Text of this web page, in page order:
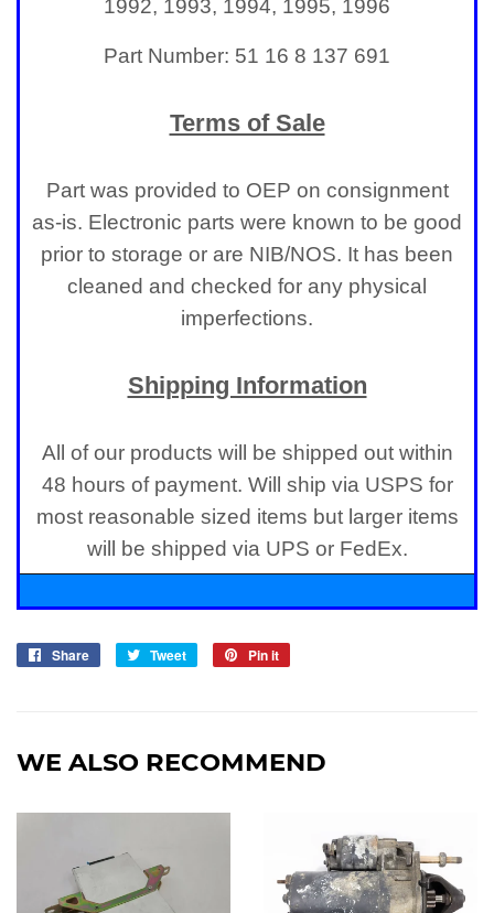
1992, 1993, 1994, 1995, 1996
Part Number: 51 16 8 137 691
Terms of Sale
Part was provided to OEP on consignment
as-is. Electronic parts were known to be good
prior to storage or are NIB/NOS. It has been
cleaned and checked for any physical
imperfections.
Shipping Information
All of our products will be shipped out within
48 hours of payment. Will ship via USPS for
most reasonable sized items but larger items
will be shipped via UPS or FedEx.
Share
Share
Tweet
Tweet
Pin it
WE ALSO RECOMMEND